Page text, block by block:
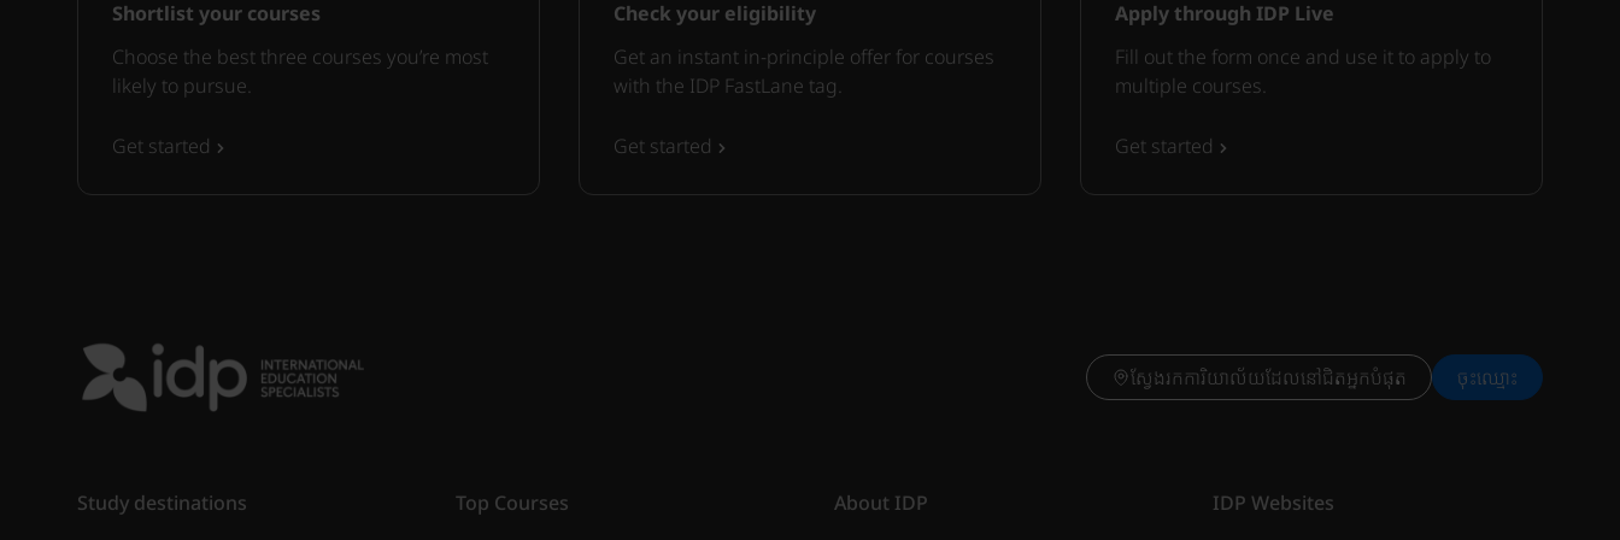
Shortlist your courses
Choose the best three courses you’re most
likely to pursue.
Get started
Check your eligibility
Get an instant in-principle offer for courses
with the IDP FastLane tag.
Get started
Apply through IDP Live
Fill out the form once and use it to apply to
multiple courses.
Get started
ស្វែងរកការិយាល័យដែលនៅជិតអ្នកបំផុត ចុះ​ឈ្មោះ
Study destinations Top Courses About IDP IDP Websites